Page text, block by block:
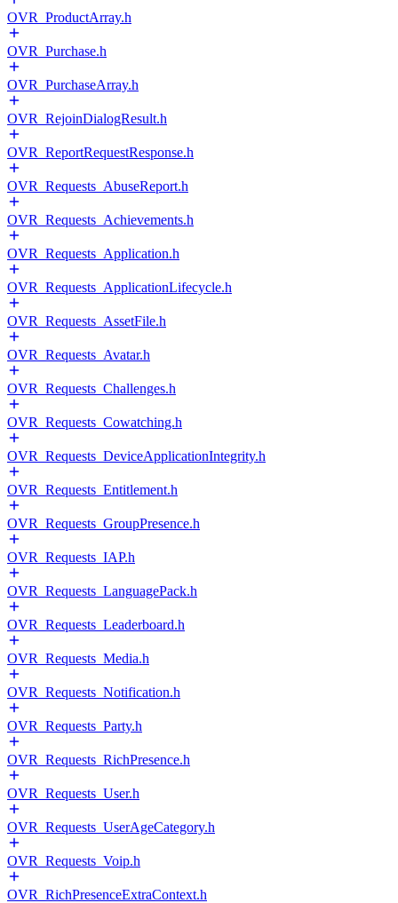
OVR_ProductArray.h
OVR_Purchase.h
OVR_PurchaseArray.h
OVR_RejoinDialogResult.h
OVR_ReportRequestResponse.h
OVR_Requests_AbuseReport.h
OVR_Requests_Achievements.h
OVR_Requests_Application.h
OVR_Requests_ApplicationLifecycle.h
OVR_Requests_AssetFile.h
OVR_Requests_Avatar.h
OVR_Requests_Challenges.h
OVR_Requests_Cowatching.h
OVR_Requests_DeviceApplicationIntegrity.h
OVR_Requests_Entitlement.h
OVR_Requests_GroupPresence.h
OVR_Requests_IAP.h
OVR_Requests_LanguagePack.h
OVR_Requests_Leaderboard.h
OVR_Requests_Media.h
OVR_Requests_Notification.h
OVR_Requests_Party.h
OVR_Requests_RichPresence.h
OVR_Requests_User.h
OVR_Requests_UserAgeCategory.h
OVR_Requests_Voip.h
OVR_RichPresenceExtraContext.h